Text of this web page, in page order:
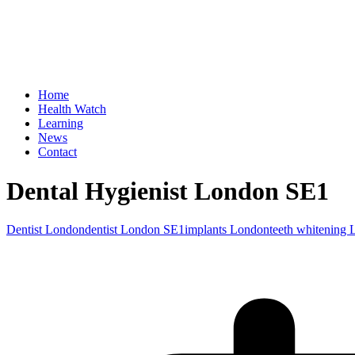
Home
Health Watch
Learning
News
Contact
Dental Hygienist London SE1
Dentist Londondentist London SE1implants Londonteeth whitening